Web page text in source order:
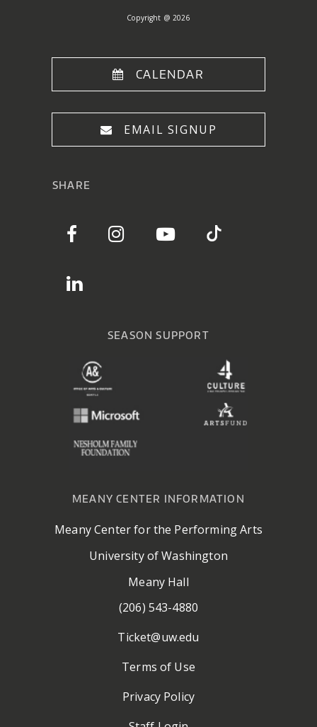
Copyright @ 2026
CALENDAR
EMAIL SIGNUP
SHARE
SEASON SUPPORT
MEANY CENTER INFORMATION
Meany Center for the Performing Arts
University of Washington
Meany Hall
(206) 543-4880
Ticket@uw.edu
Terms of Use
Privacy Policy